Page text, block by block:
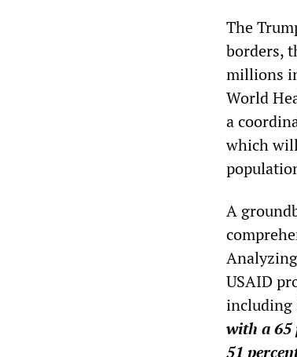
The
borders,
millions
World
a
which
A
USAID
including
with a 65
51